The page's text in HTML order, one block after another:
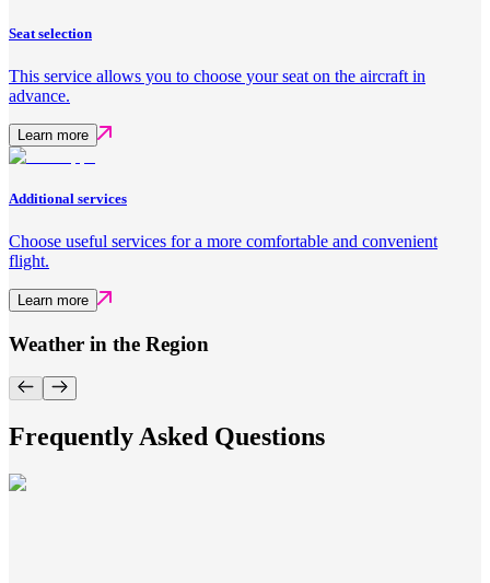
Seat selection
This service allows you to choose your seat on the aircraft in
advance.
Learn more
Additional services
Choose useful services for a more comfortable and convenient
flight.
Learn more
Weather in the Region
Frequently Asked Questions